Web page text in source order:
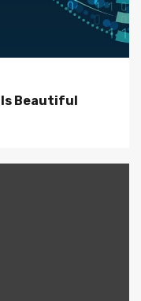
Is Beautiful